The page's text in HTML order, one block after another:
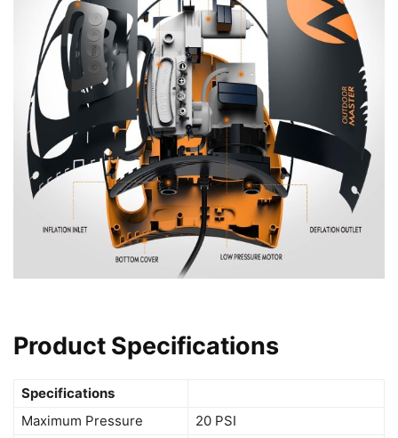
Product Specifications
Specifications
Maximum Pressure
20 PSI